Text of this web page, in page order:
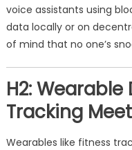
voice assistants using
data locally or on
of mind that no one’s
H2: Wearable
Tracking
Wearables like fitness